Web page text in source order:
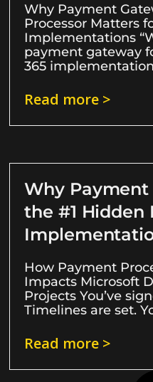
Why Payment
Processor Matters
Implementations
payment gateway
365
Read more >
Why Payment
the #1 Hidden
How Payment
Impacts Microsoft
Projects You’ve
Timelines are set.
Read more >